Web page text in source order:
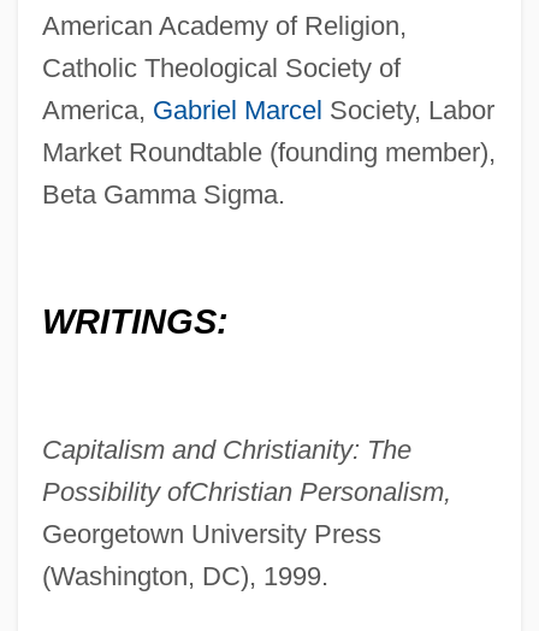
American Academy of Religion,
Catholic Theological Society of
America, Gabriel Marcel Society, Labor
Market Roundtable (founding member),
Beta Gamma Sigma.
WRITINGS:
Capitalism and Christianity: The
Possibility ofChristian Personalism,
Georgetown University Press
(Washington, DC), 1999.